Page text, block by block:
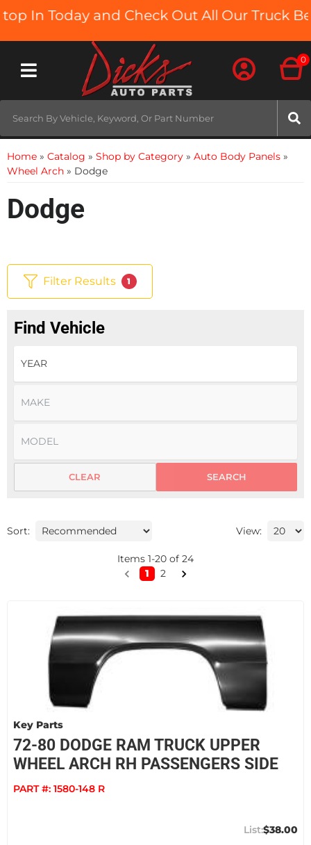
Today and Check Out All Our Truck Beds
Toggle navigation
0
Home » Catalog » Shop by Category » Auto Body Panels »
Wheel Arch » Dodge
Dodge
Filter Results 1
Find Vehicle
SEARCH
CLEAR
Sort: View:
Items 1-20 of 24
1
2
Key Parts
72-80 DODGE RAM TRUCK UPPER
WHEEL ARCH RH PASSENGERS SIDE
PART #: 1580-148 R
$38.00